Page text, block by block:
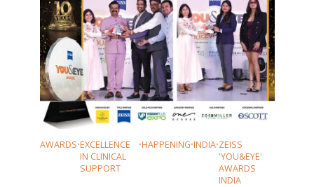
AWARDS•EXCELLENCE
IN CLINICAL
SUPPORT
•HAPPENING•INDIA•ZEISS
'YOU&EYE'
AWARDS
INDIA